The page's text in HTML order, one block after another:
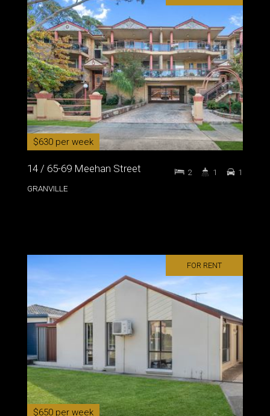
$630 per week
14 / 65-69 Meehan Street
GRANVILLE
2 1 1
FOR RENT
$650 per week